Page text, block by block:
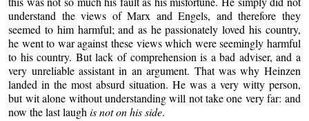
understand the views of Marx and Engels, and therefore they
seemed to him harmful; and as he passionately loved his country,
he went to war against these views which were seemingly harmful
to his country. But lack of comprehension is a bad adviser, and a
very unreliable assistant in an argument. That was why Heinzen
landed in the most absurd situation. He was a very witty person,
but wit alone without understanding will not take one very far: and
now the last laughis not on his side.